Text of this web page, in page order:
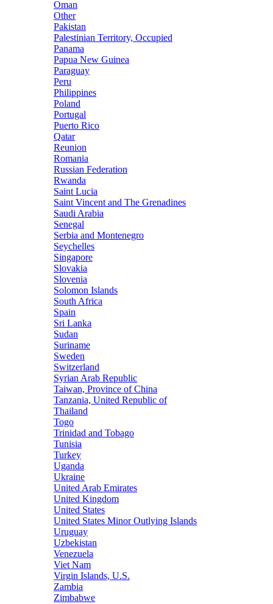
Oman
Other
Pakistan
Palestinian Territory, Occupied
Panama
Papua New Guinea
Paraguay
Peru
Philippines
Poland
Portugal
Puerto Rico
Qatar
Reunion
Romania
Russian Federation
Rwanda
Saint Lucia
Saint Vincent and The Grenadines
Saudi Arabia
Senegal
Serbia and Montenegro
Seychelles
Singapore
Slovakia
Slovenia
Solomon Islands
South Africa
Spain
Sri Lanka
Sudan
Suriname
Sweden
Switzerland
Syrian Arab Republic
Taiwan, Province of China
Tanzania, United Republic of
Thailand
Togo
Trinidad and Tobago
Tunisia
Turkey
Uganda
Ukraine
United Arab Emirates
United Kingdom
United States
United States Minor Outlying Islands
Uruguay
Uzbekistan
Venezuela
Viet Nam
Virgin Islands, U.S.
Zambia
Zimbabwe